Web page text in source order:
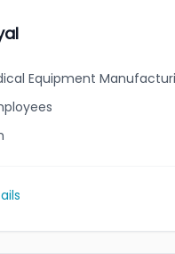
Equipment